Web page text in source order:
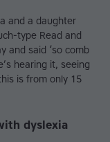
and a daughter
type Read and
and said ‘so comb
hearing it, seeing
is from only 15
dyslexia